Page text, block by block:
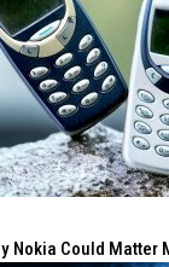
Nokia Could